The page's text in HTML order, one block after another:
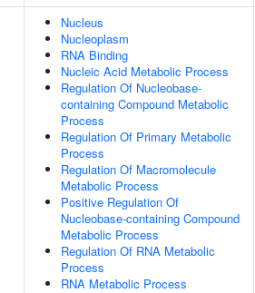
Nucleus
Nucleoplasm
RNA Binding
Nucleic Acid Metabolic Process
Regulation Of Nucleobase-
containing Compound Metabolic
Process
Regulation Of Primary Metabolic
Process
Regulation Of Macromolecule
Metabolic Process
Positive Regulation Of
Nucleobase-containing Compound
Metabolic Process
Regulation Of RNA Metabolic
Process
RNA Metabolic Process